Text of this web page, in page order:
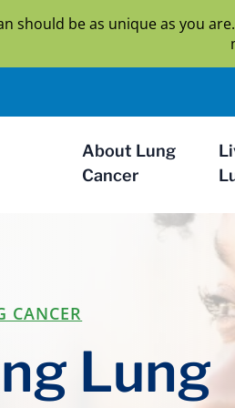
should be as unique as you
About Lung
Cancer
CANCER
Lung